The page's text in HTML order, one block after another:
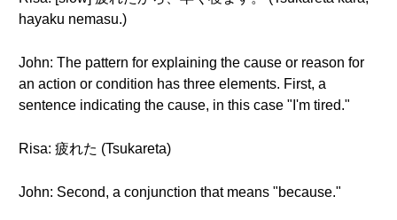
hayaku nemasu.)
John: The pattern for explaining the cause or reason for
an action or condition has three elements. First, a
sentence indicating the cause, in this case "I'm tired."
Risa: 疲れた (Tsukareta)
John: Second, a conjunction that means "because."